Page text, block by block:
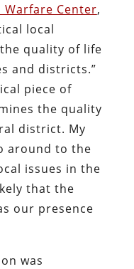
Warfare Center,
local
quality of life
and districts.”
piece of
the quality
district. My
around to the
issues in the
that the
our presence
was